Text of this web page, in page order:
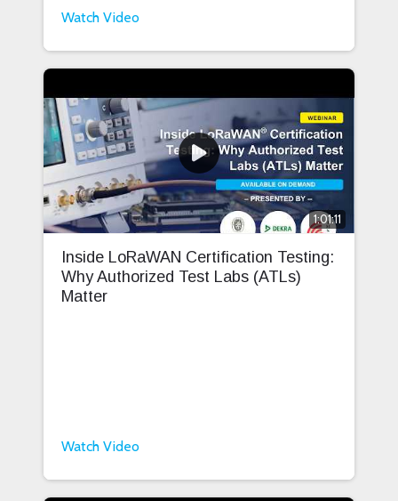
Watch Video
1:01:11
Inside LoRaWAN Certification Testing:
Why Authorized Test Labs (ATLs)
Matter
Watch Video